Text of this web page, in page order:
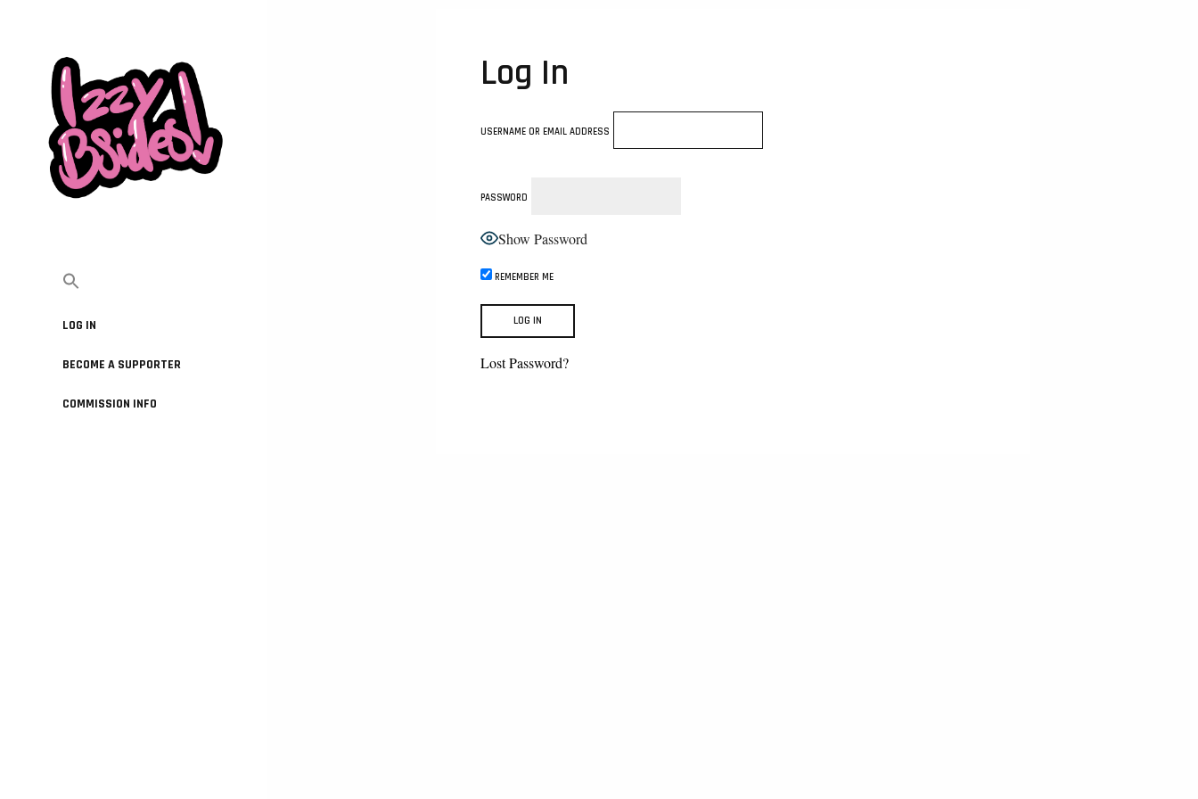
LOG IN
BECOME A SUPPORTER
COMMISSION INFO
Log In
USERNAME OR EMAIL ADDRESS
PASSWORD
Show Password
REMEMBER ME
Lost Password?